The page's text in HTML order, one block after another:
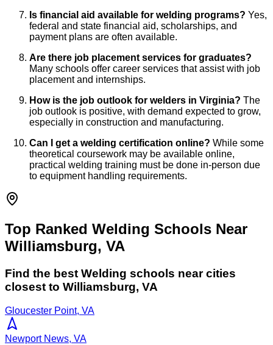
Is financial aid available for welding programs? Yes,
federal and state financial aid, scholarships, and
payment plans are often available.
Are there job placement services for graduates?
Many schools offer career services that assist with job
placement and internships.
How is the job outlook for welders in Virginia? The
job outlook is positive, with demand expected to grow,
especially in construction and manufacturing.
Can I get a welding certification online? While some
theoretical coursework may be available online,
practical welding training must be done in-person due
to equipment handling requirements.
Top Ranked Welding Schools Near
Williamsburg, VA
Find the best Welding schools near cities
closest to Williamsburg, VA
Gloucester Point, VA
Newport News, VA